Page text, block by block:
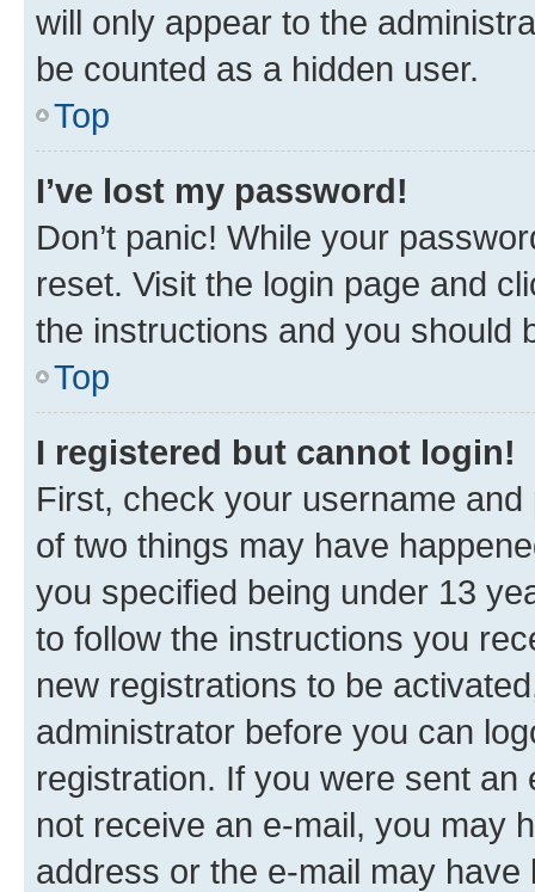
will only appear to the
be counted as a hidden user.
Top
I’ve lost my password!
Don’t panic! While your
reset. Visit the login page and
the instructions and you should
Top
I registered but cannot login!
First, check your username
of two things may have
you specified being under 13
to follow the instructions you
new registrations to be
administrator before you can
registration. If you were sent
not receive an e-mail, you may
address or the e-mail may